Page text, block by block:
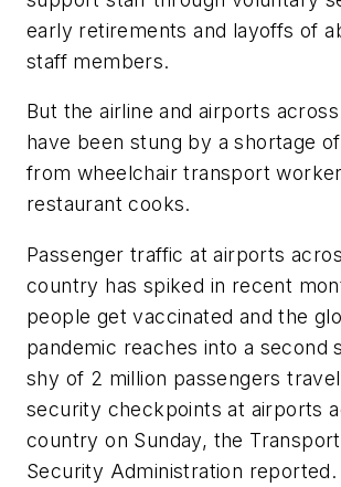
early retirements and layoffs of
staff members.
But the airline and airports
have been stung by a shortage
from wheelchair transport
restaurant cooks.
Passenger traffic at airports
country has spiked in recent
people get vaccinated and the
pandemic reaches into a second
shy of 2 million passengers
security checkpoints at airports
country on Sunday, the
Security Administration reported.